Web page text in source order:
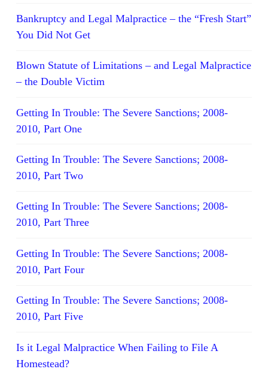
Bankruptcy and Legal Malpractice – the “Fresh Start”
You Did Not Get
Blown Statute of Limitations – and Legal Malpractice
– the Double Victim
Getting In Trouble: The Severe Sanctions; 2008-
2010, Part One
Getting In Trouble: The Severe Sanctions; 2008-
2010, Part Two
Getting In Trouble: The Severe Sanctions; 2008-
2010, Part Three
Getting In Trouble: The Severe Sanctions; 2008-
2010, Part Four
Getting In Trouble: The Severe Sanctions; 2008-
2010, Part Five
Is it Legal Malpractice When Failing to File A
Homestead?